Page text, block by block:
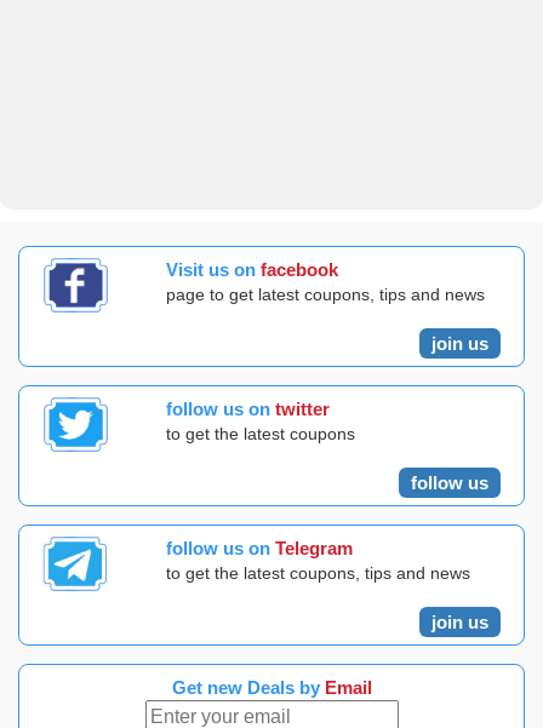
Visit us on facebook
page to get latest coupons, tips and news
join us
follow us on twitter
to get the latest coupons
follow us
follow us on Telegram
to get the latest coupons, tips and news
join us
Get new Deals by Email